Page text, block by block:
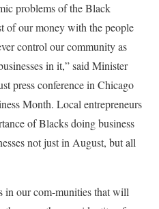
problems of the Black
of our money with the people
control our community as
in it,” said Minister
press conference in Chicago
Month. Local entrepreneurs
of Blacks doing business
not just in August, but all
in our com-munities that will